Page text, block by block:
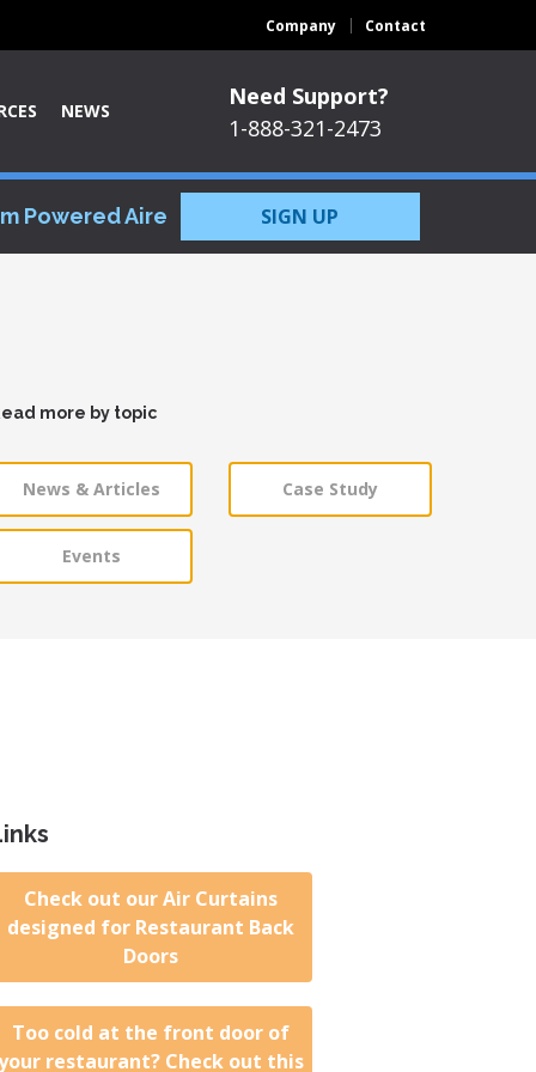
Company Contact
NEWS
Need Support?
1-888-321-2473
Powered Aire SIGN UP
more by topic
News & Articles Case Study
Events
Check out our Air Curtains
designed for Restaurant Back
Doors
Too cold at the front door of
restaurant? Check out this